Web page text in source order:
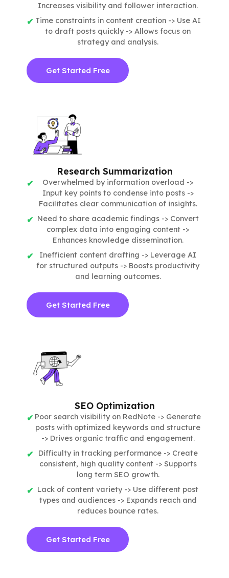
Increases visibility and follower interaction.
Time constraints in content creation -> Use AI
to draft posts quickly -> Allows focus on
strategy and analysis.
Get Started Free
Research Summarization
Overwhelmed by information overload ->
Input key points to condense into posts ->
Facilitates clear communication of insights.
Need to share academic findings -> Convert
complex data into engaging content ->
Enhances knowledge dissemination.
Inefficient content drafting -> Leverage AI
for structured outputs -> Boosts productivity
and learning outcomes.
Get Started Free
SEO Optimization
Poor search visibility on RedNote -> Generate
posts with optimized keywords and structure
-> Drives organic traffic and engagement.
Difficulty in tracking performance -> Create
consistent, high quality content -> Supports
long term SEO growth.
Lack of content variety -> Use different post
types and audiences -> Expands reach and
reduces bounce rates.
Get Started Free